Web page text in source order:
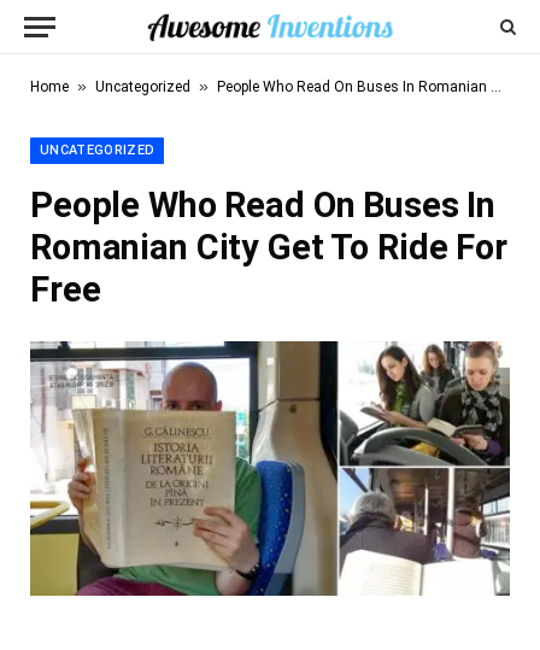
Home » Uncategorized » People Who Read On Buses In Romanian City Get To Ride For Free
UNCATEGORIZED
People Who Read On Buses In
Romanian City Get To Ride For
Free